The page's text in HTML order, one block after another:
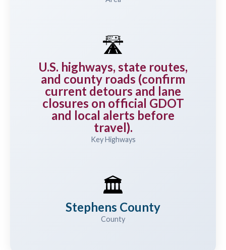
🛣️
U.S. highways, state routes,
and county roads (confirm
current detours and lane
closures on official GDOT
and local alerts before
travel).
Key Highways
🏛️
Stephens County
County